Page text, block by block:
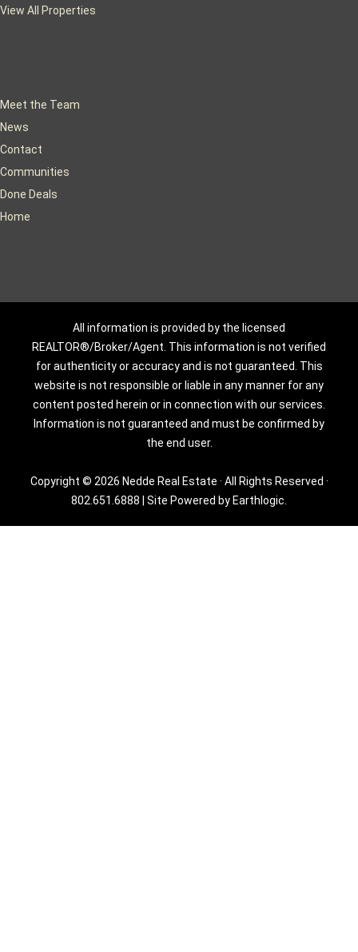
View All Properties
Meet the Team
News
Contact
Communities
Done Deals
Home
All information is provided by the licensed
REALTOR®/Broker/Agent. This information is not verified
for authenticity or accuracy and is not guaranteed. This
website is not responsible or liable in any manner for any
content posted herein or in connection with our services.
Information is not guaranteed and must be confirmed by
the end user.
Copyright © 2026 Nedde Real Estate · All Rights Reserved ·
802.651.6888
Site Powered by Earthlogic.